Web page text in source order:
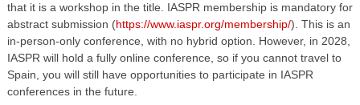
that it is a workshop in the title. IASPR membership is mandatory for
abstract submission (https://www.iaspr.org/membership/). This is an
in-person-only conference, with no hybrid option. However, in 2028,
IASPR will hold a fully online conference, so if you cannot travel to
Spain, you will still have opportunities to participate in IASPR
conferences in the future.